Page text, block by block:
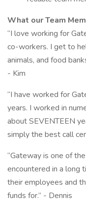
What our Team
“I love working for
co-workers. I get to
animals, and food
- Kim
“I have worked for
years. I worked in
about SEVENTEEN
simply the best call
“Gateway is one of
encountered in a long
their employees and
funds for.” - Dennis